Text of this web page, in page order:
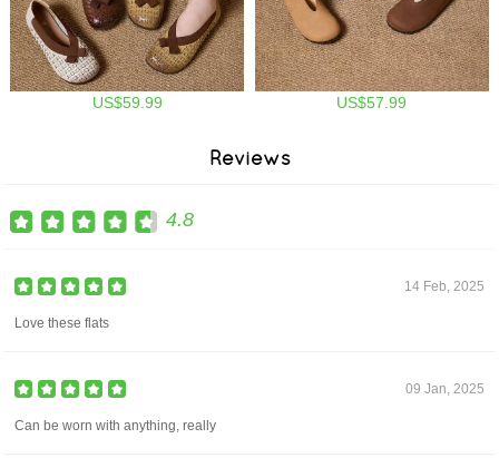
US$59.99 US$57.99
Reviews
4.8
14 Feb, 2025
Love these flats
09 Jan, 2025
Can be worn with anything, really